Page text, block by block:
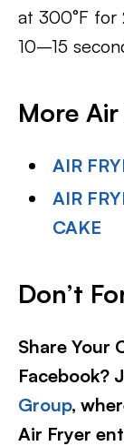
at 300°F
10–15
More Air
AIR
AIR
CAKE
Don’t
Share Your
Facebook?
Group,
Air Fryer